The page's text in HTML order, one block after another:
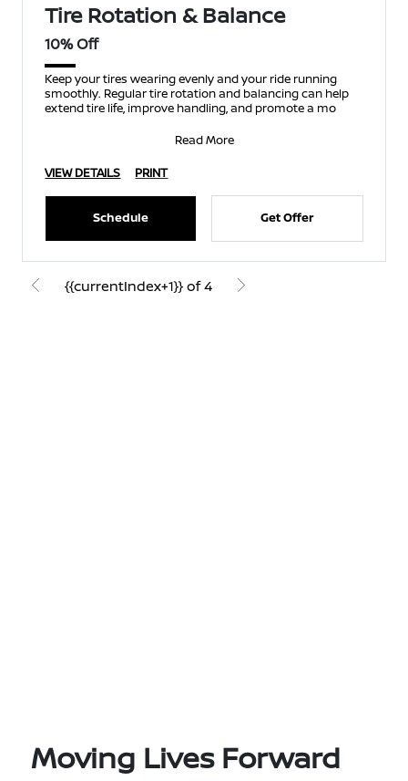
Tire Rotation & Balance
10% Off
Keep your tires wearing evenly and your ride running
smoothly. Regular tire rotation and balancing can help
extend tire life, improve handling, and promote a mo
Read More
VIEW DETAILS
PRINT
Schedule Get Offer
{{currentIndex+1}} of 4
Moving Lives Forward